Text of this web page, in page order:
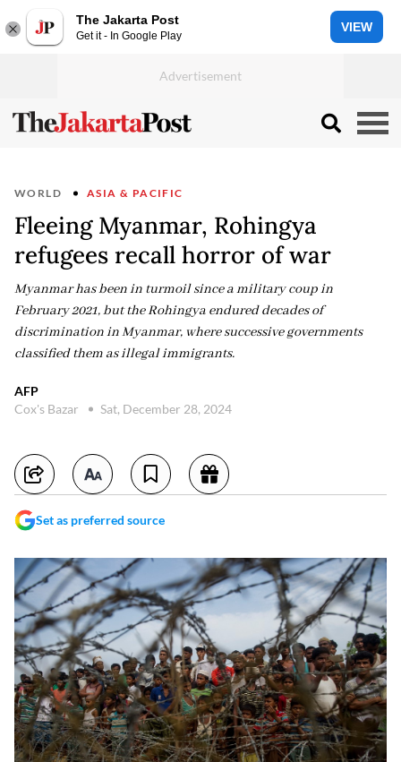
The Jakarta Post
Get it - In Google Play
VIEW
WORLD ASIA & PACIFIC
Fleeing Myanmar, Rohingya
refugees recall horror of war
Myanmar has been in turmoil since a military coup in
February 2021, but the Rohingya endured decades of
discrimination in Myanmar, where successive governments
classified them as illegal immigrants.
AFP
Cox's Bazar
Sat, December 28, 2024
Set as preferred source